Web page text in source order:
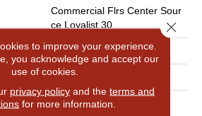
Commercial Flrs Center Sour
Ce Loyalist 30
Philadelphia Commercial
Cut Pile
Commercial
to improve your experience.
you acknowledge and accept our
use of cookies.
privacy policyand the terms and
for more information.
Close